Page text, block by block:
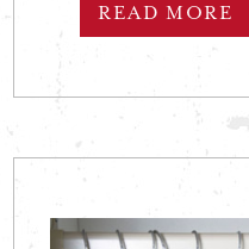
READ MORE